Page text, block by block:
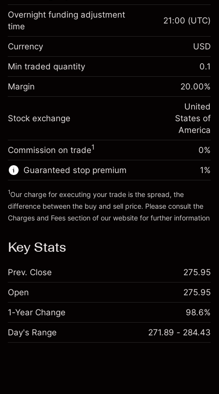
Margin. Your investment
$1,000.00
Overnight funding
adjustment
Charges from full value of
position
%
(-$1.08)
Money from leverage ~
Go to platform
Margin. Your investment
$1,000.00
Overnight funding
Charges from full value of
-0.000654
%
(-$0.03)
Trade size with leverage ~$5,000.00
Money from leverage ~
Overnight funding adjustment
time
21:00 (UTC)
Currency USD
Min traded quantity 0.1
Margin 20.00%
Stock exchange
United
States of
America
Commission on trade1 0%
Guaranteed stop premium 1%
1Our charge for executing your trade is the spread, the
difference between the buy and sell price. Please consult the
Charges and Fees section of our website for further information
Key Stats
Prev. Close 275.95
Open 275.95
1-Year Change 98.6%
Day's Range 271.89 - 284.43